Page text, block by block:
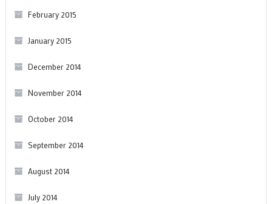
February 2015
January 2015
December 2014
November 2014
October 2014
September 2014
August 2014
July 2014